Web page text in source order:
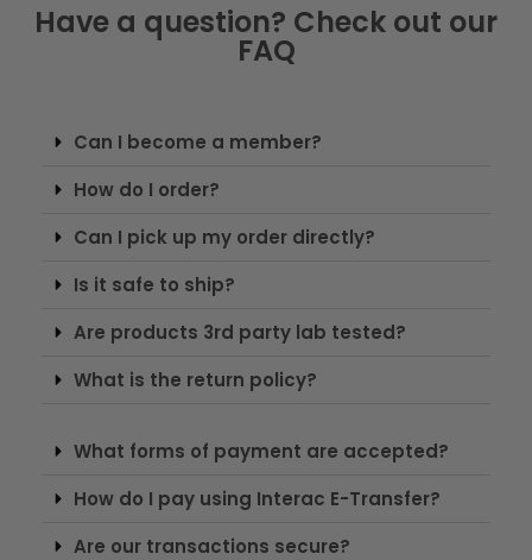
Have a question? Check out our
FAQ
Can I become a member?
How do I order?
Can I pick up my order directly?
Is it safe to ship?
Are products 3rd party lab tested?
What is the return policy?
What forms of payment are accepted?
How do I pay using Interac E-Transfer?
Are our transactions secure?